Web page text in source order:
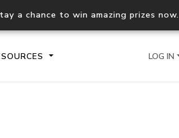
a chance to win amazing prizes
LOG IN